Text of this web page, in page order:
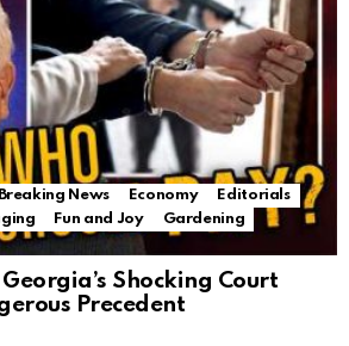
Breaking News Economy
Editorials
Fun and Joy
Gardening
Shocking Court
Precedent